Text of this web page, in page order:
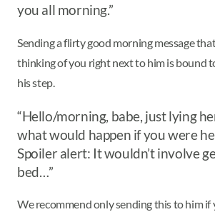
you all morning.”
Sending a flirty good morning message
thinking of you right next to him is bound
his step.
“Hello/morning, babe, just lying
what would happen if you were
Spoiler alert: It wouldn’t involve
bed…”
We recommend only sending this to him if